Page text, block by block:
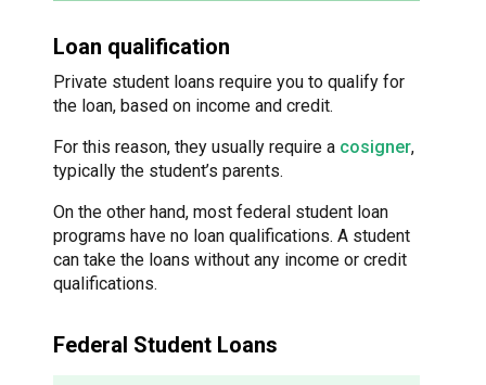
Loan qualification
Private student loans require you to qualify for
the loan, based on income and credit.
For this reason, they usually require a cosigner,
typically the student’s parents.
On the other hand, most federal student loan
programs have no loan qualifications. A student
can take the loans without any income or credit
qualifications.
Federal Student Loans